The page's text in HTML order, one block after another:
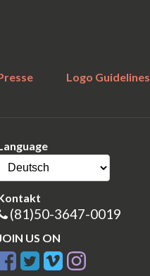
Logo Guidelines
(81)50-3647-0019
US ON